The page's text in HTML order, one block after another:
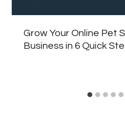
Grow Your Online Pet
Business in 6 Quick